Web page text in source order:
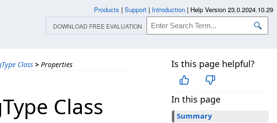
Class > Properties Is this page helpful?
In this page
Summary
Class
Products | Support | Introduction | Help Version 23.0.2024.10.29
DOWNLOAD FREE EVALUATION